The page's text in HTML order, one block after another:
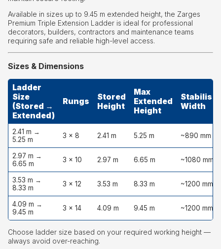
Available in sizes up to 9.45 m extended height, the Zarges
Premium Triple Extension Ladder is ideal for professional
decorators, builders, contractors and maintenance teams
requiring safe and reliable high-level access.
Sizes & Dimensions
Ladder
Size
(Stored →
Extended)
Rungs
Stored
Height
Max
Extended
Height
Stabiliser
Width
2.41 m →
5.25 m
3 × 8 2.41 m 5.25 m ~890 mm
2.97 m →
6.65 m
3 × 10 2.97 m 6.65 m ~1080 mm
3.53 m →
8.33 m
3 × 12 3.53 m 8.33 m ~1200 mm
4.09 m →
9.45 m
3 × 14 4.09 m 9.45 m ~1200 mm
Choose ladder size based on your required working height —
always avoid over-reaching.